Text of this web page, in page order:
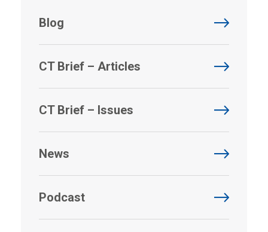
Blog
CT Brief – Articles
CT Brief – Issues
News
Podcast